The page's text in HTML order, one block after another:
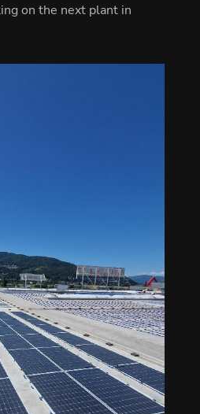
on the next plant in